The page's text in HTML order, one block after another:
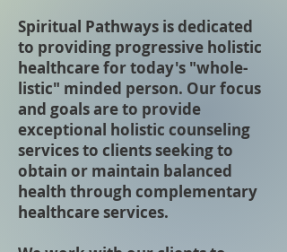
Spiritual Pathways is dedicated
to providing progressive holistic
healthcare for today's "whole-
listic" minded person. Our focus
and goals are to provide
exceptional holistic counseling
services to clients seeking to
obtain or maintain balanced
health through complementary
healthcare services.